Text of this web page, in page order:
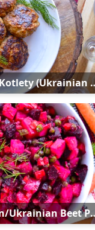
Classic Russian
Vinegret